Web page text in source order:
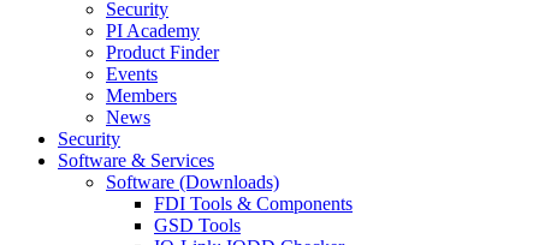
Security
PI Academy
Product Finder
Events
Members
News
Security
Software & Services
Software (Downloads)
FDI Tools & Components
GSD Tools